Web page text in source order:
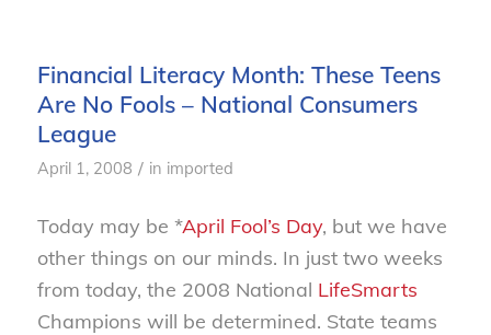
Financial Literacy Month: These Teens
Are No Fools – National Consumers
League
April 1, 2008 / in imported
Today may be *April Fool’s Day, but we have
other things on our minds. In just two weeks
from today, the 2008 National LifeSmarts
Champions will be determined. State teams